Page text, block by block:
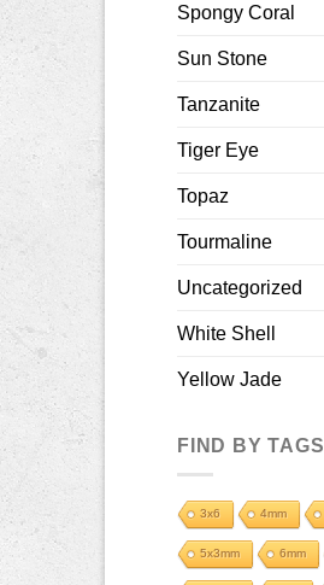
Spongy Coral
Sun Stone
Tanzanite
Tiger Eye
Topaz
Tourmaline
Uncategorized
White Shell
Yellow Jade
FIND BY TAGS
3x6 4mm
5x3mm 6mm